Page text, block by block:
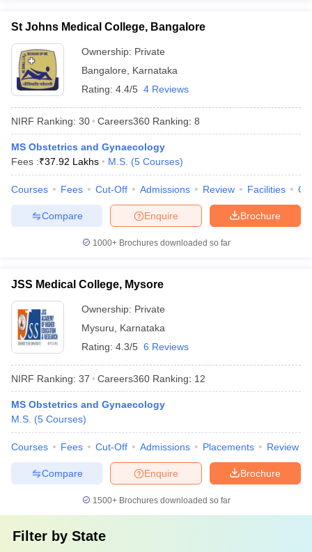
St Johns Medical College, Bangalore
Ownership: Private
Bangalore
Karnataka
Rating: 4.4/5 4 Reviews
NIRF Ranking: 30 Careers360 Ranking: 8
MS Obstetrics and Gynaecology
Fees :₹37.92 Lakhs M.S. (5 Courses)
Courses Fees Cut-Off Admissions Review Facilities
Brochure
Enquire
Compare
1000+Brochures downloaded so far
JSS Medical College, Mysore
Ownership: Private
Mysuru
Karnataka
Rating: 4.3/5 6 Reviews
NIRF Ranking: 37 Careers360 Ranking: 12
MS Obstetrics and Gynaecology
M.S. (5 Courses)
Courses Fees Cut-Off Admissions Placements Review
Brochure
Enquire
Compare
1500+Brochures downloaded so far
Filter by State